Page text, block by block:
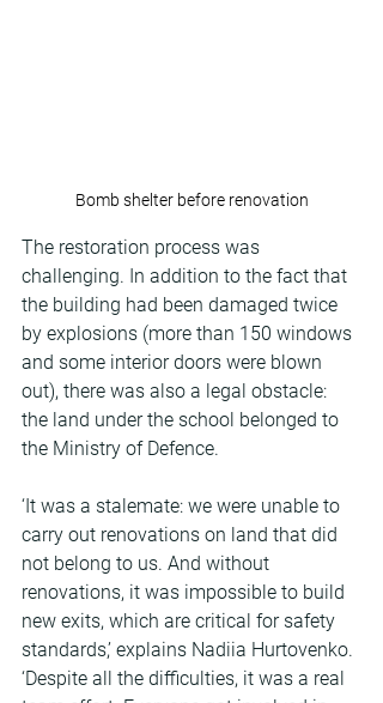
Bomb shelter before renovation
The restoration process was
challenging. In addition to the fact that
the building had been damaged twice
by explosions (more than 150 windows
and some interior doors were blown
out), there was also a legal obstacle:
the land under the school belonged to
the Ministry of Defence.
‘It was a stalemate: we were unable to
carry out renovations on land that did
not belong to us. And without
renovations, it was impossible to build
new exits, which are critical for safety
standards,’ explains Nadiia Hurtovenko.
‘Despite all the difficulties, it was a real